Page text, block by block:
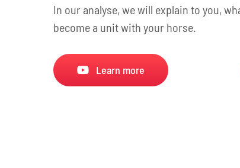
In our analyse, we will explain to you,
become a unit with your horse.
Learn more